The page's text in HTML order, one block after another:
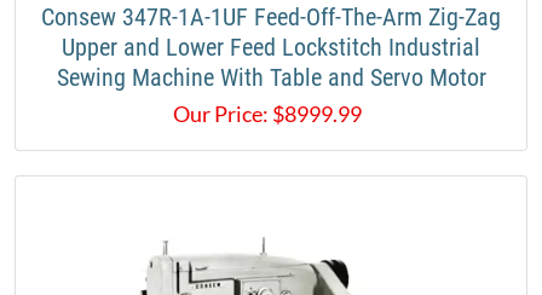
​Consew 347R-1A-1UF Feed-Off-The-Arm Zig-Zag
Upper and Lower Feed Lockstitch Industrial
Sewing Machine With Table and Servo Motor​
Our Price: $8999.99